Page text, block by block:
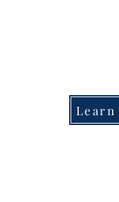
Learn